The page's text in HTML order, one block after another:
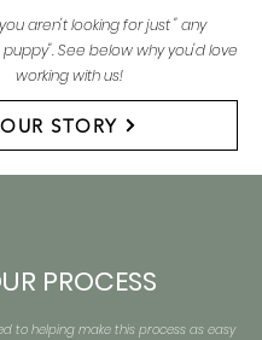
aren't looking for just " any
See below why you'd love
working with us!
OUR STORY
PROCESS
to helping make this process as easy